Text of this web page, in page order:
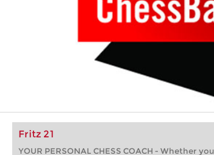
Fritz 21
YOUR PERSONAL CHESS COACH - Whether